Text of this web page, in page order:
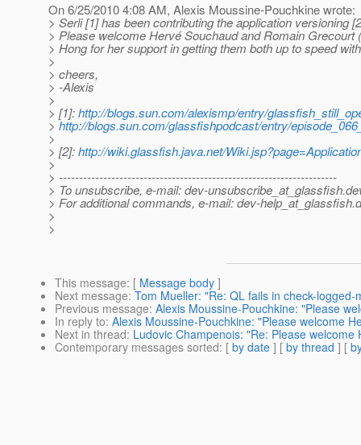
On 6/25/2010 4:08 AM, Alexis Moussine-Pouchkine wrote:
> Serli [1] has been contributing the application versioning
> Please welcome Hervé Souchaud and Romain
> Hong for her support in getting them both up to speed
>
> cheers,
> -Alexis
>
> [1]:http://blogs.sun.com/alexismp/entry/
>http://blogs.sun.com/glassfishpodcast/entry/
>
> [2]:http://wiki.glassfish.java.net/
>
> ---------------------------------------------------------------------
> To unsubscribe, e-mail: dev-unsubscribe_at_glassfish.
> For additional commands, e-mail: dev-help_at_glassfish.
>
>
This message: [ Message body ]
Next message: Tom Mueller: "Re: QL fails in check-logged-
Previous message: Alexis Moussine-Pouchkine: "Please
In reply to: Alexis Moussine-Pouchkine: "Please welcome
Next in thread: Ludovic Champenois: "Re: Please
Contemporary messages sorted: [ by date ] [ by thread ] [